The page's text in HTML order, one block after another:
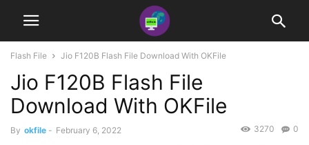
Flash File Jio F120B Flash File Download With OKFile
Jio F120B Flash File
Download With OKFile
By okfile - February 6, 2022 0
3270